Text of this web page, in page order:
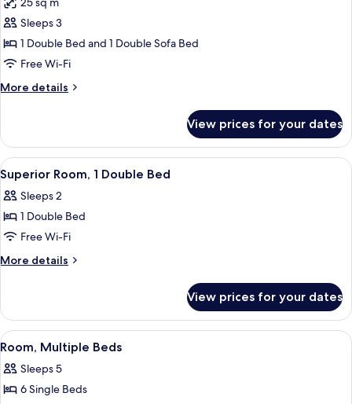
photos
for
Privilege,
Family
Room,
1
Bed
with
Sofa
bed
Sleeps 3
1 Double Bed and 1 Double Sofa Bed
Free Wi-Fi
More details
More
Family
Room,
1
Double
Bed
with
bed
View prices for your dates
View
all
photos
for
Superior
Room,
Bed
A hotel room with a bed, two
6
Superior Room, 1 Double Bed
Sleeps 2
1 Double Bed
Free Wi-Fi
More details
More
Room,
Double
View prices for your dates
View
all
photos
for
A hotel room with a bunk bed, a
10
Room, Multiple Beds
Sleeps 5
6 Single Beds